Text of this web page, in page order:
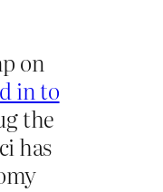
on
in to
the
has